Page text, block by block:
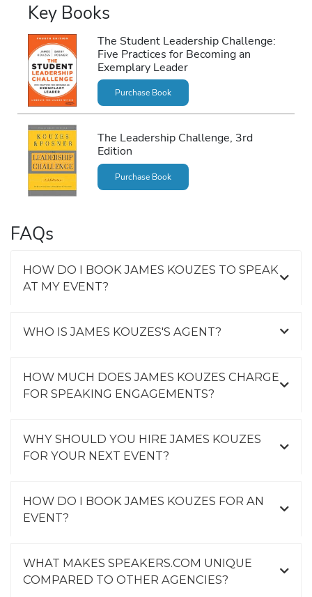
Key Books
The Student Leadership Challenge:
Five Practices for Becoming an
Exemplary Leader
Purchase Book
The Leadership Challenge, 3rd
Edition
Purchase Book
FAQs
HOW DO I BOOK JAMES KOUZES TO SPEAK
AT MY EVENT?
WHO IS JAMES KOUZES'S AGENT?
HOW MUCH DOES JAMES KOUZES CHARGE
FOR SPEAKING ENGAGEMENTS?
WHY SHOULD YOU HIRE JAMES KOUZES
FOR YOUR NEXT EVENT?
HOW DO I BOOK JAMES KOUZES FOR AN
EVENT?
WHAT MAKES SPEAKERS.COM UNIQUE
COMPARED TO OTHER AGENCIES?